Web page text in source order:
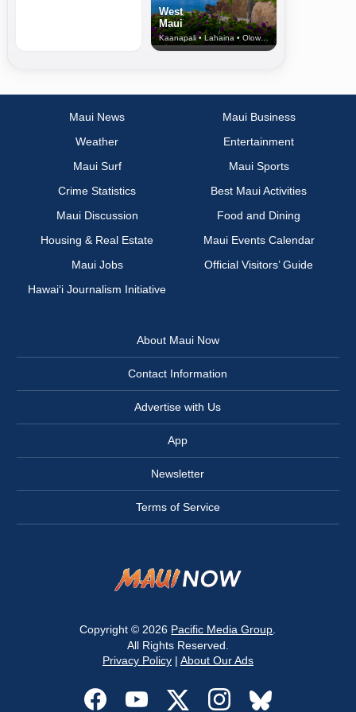
West
Maui
Kaanapali • Lahaina • Olowalu
Maui News
Maui Business
Weather
Entertainment
Maui Surf
Maui Sports
Crime Statistics
Best Maui Activities
Maui Discussion
Food and Dining
Housing & Real Estate
Maui Events Calendar
Maui Jobs
Official Visitors’ Guide
Hawai‘i Journalism Initiative
About Maui Now
Contact Information
Advertise with Us
App
Newsletter
Terms of Service
Copyright © 2026 Pacific Media Group
All Rights Reserved.
Privacy Policy| About Our Ads